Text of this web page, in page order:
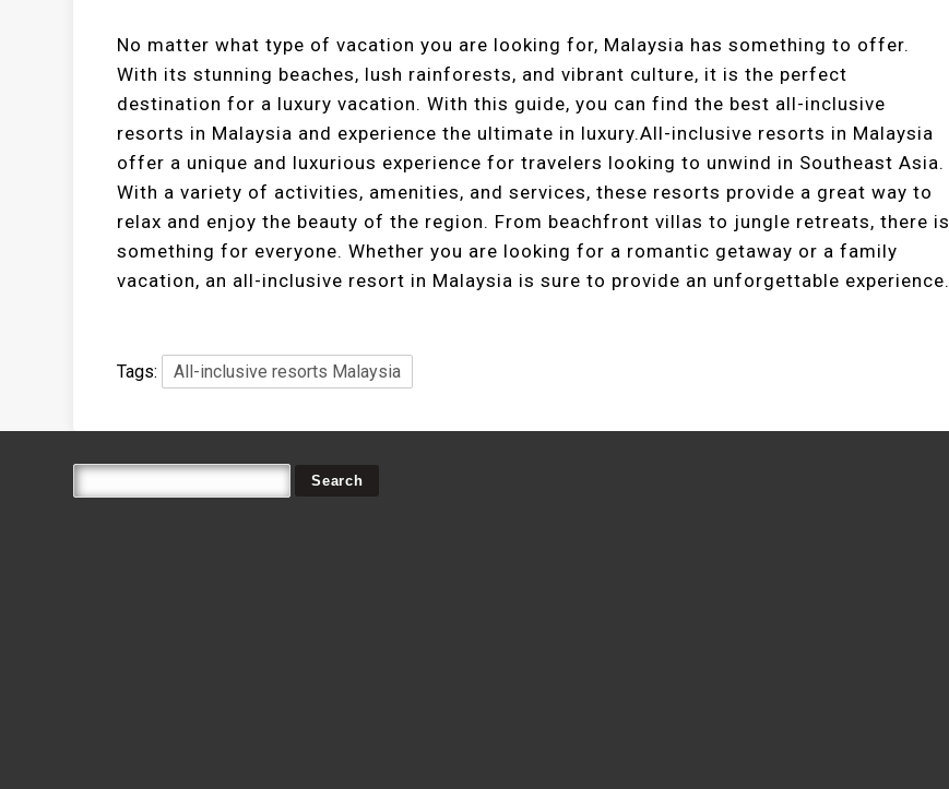
No matter what type of vacation you are looking for, Malaysia has something to offer.
With its stunning beaches, lush rainforests, and vibrant culture, it is the perfect
destination for a luxury vacation. With this guide, you can find the best all-inclusive
resorts in Malaysia and experience the ultimate in luxury.All-inclusive resorts in Malaysia
offer a unique and luxurious experience for travelers looking to unwind in Southeast Asia.
With a variety of activities, amenities, and services, these resorts provide a great way to
relax and enjoy the beauty of the region. From beachfront villas to jungle retreats, there is
something for everyone. Whether you are looking for a romantic getaway or a family
vacation, an all-inclusive resort in Malaysia is sure to provide an unforgettable experience.
Tags: All-inclusive resorts Malaysia